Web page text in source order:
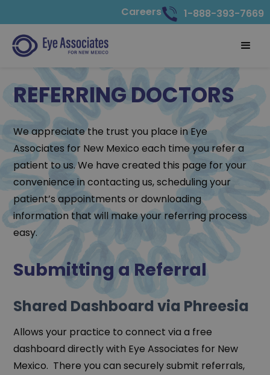
Careers 1-888-393-7669
REFERRING DOCTORS
We appreciate the trust you place in Eye
Associates for New Mexico each time you refer a
patient to us. We have created this page for your
convenience in contacting us, scheduling your
patient’s appointments or downloading
information that will make your referring process
easy.
Submitting a Referral
Shared Dashboard via Phreesia
Allows your practice to connect via a free
dashboard directly with Eye Associates for New
Mexico. There you can securely submit referrals,